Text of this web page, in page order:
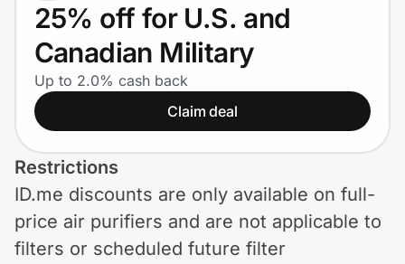
Shopping & Delivery
Government
Get the extension
Get the app
25% off for U.S. and
Canadian Military
Up to 2.0% cash back
Claim deal
Restrictions
ID.me discounts are only available on full-
price air purifiers and are not applicable to
filters or scheduled future filter